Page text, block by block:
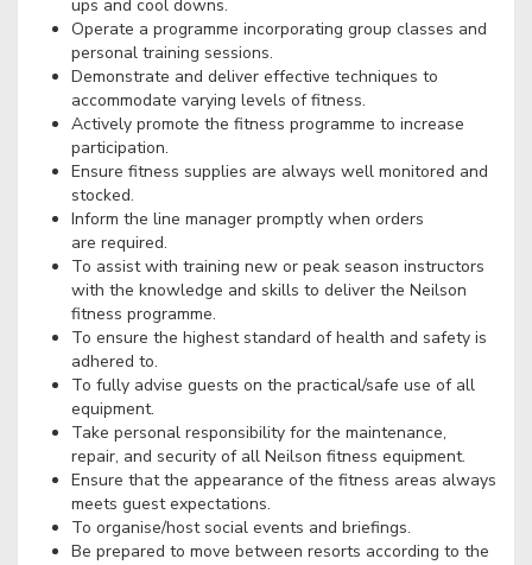
ups and cool downs.
Operate a programme incorporating group classes and
personal training sessions.
Demonstrate and deliver effective techniques to
accommodate varying levels of fitness.
Actively promote the fitness programme to increase
participation.
Ensure fitness supplies are always well monitored and
stocked.
Inform the line manager promptly when orders
are required.
To assist with training new or peak season instructors
with the knowledge and skills to deliver the Neilson
fitness programme.
To ensure the highest standard of health and safety is
adhered to.
To fully advise guests on the practical/safe use of all
equipment.
Take personal responsibility for the maintenance,
repair, and security of all Neilson fitness equipment.
Ensure that the appearance of the fitness areas always
meets guest expectations.
To organise/host social events and briefings.
Be prepared to move between resorts according to the